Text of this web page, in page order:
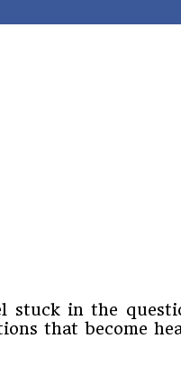
stuck in the
that become